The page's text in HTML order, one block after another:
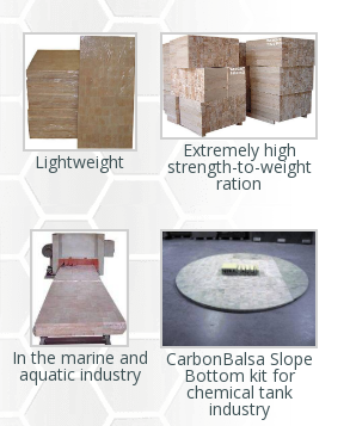
Lightweight
Extremely high
strength-to-weight
ration
In the marine and
aquatic industry
CarbonBalsa Slope
Bottom kit for
chemical tank
industry